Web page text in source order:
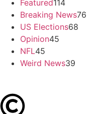
Featured114
Breaking News76
US Elections68
Opinion45
NFL45
Weird News39